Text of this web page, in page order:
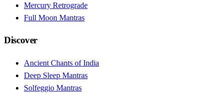
Mercury Retrograde
Full Moon Mantras
Discover
Ancient Chants of India
Deep Sleep Mantras
Solfeggio Mantras